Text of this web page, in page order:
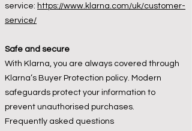
service: https://www.klarna.com/uk/customer-
service/
Safe and secure
With Klarna, you are always covered through
Klarna’s Buyer Protection policy. Modern
safeguards protect your information to
prevent unauthorised purchases.
Frequently asked questions